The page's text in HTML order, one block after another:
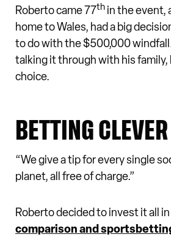
Roberto came 77th in the event,
home to Wales, had a big
to do with the $500,000
talking it through with his family,
choice.
BETTING CLEVER
“We give a tip for every single
planet, all free of charge.”
Roberto decided to invest it all
comparison and